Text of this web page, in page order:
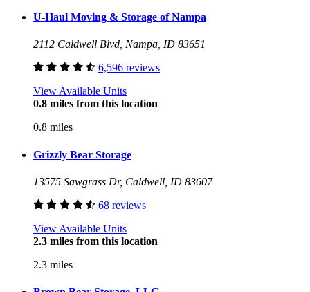
U-Haul Moving & Storage of Nampa
2112 Caldwell Blvd, Nampa, ID 83651
6,596 reviews
View Available Units
0.8 miles from this location
0.8 miles
Grizzly Bear Storage
13575 Sawgrass Dr, Caldwell, ID 83607
68 reviews
View Available Units
2.3 miles from this location
2.3 miles